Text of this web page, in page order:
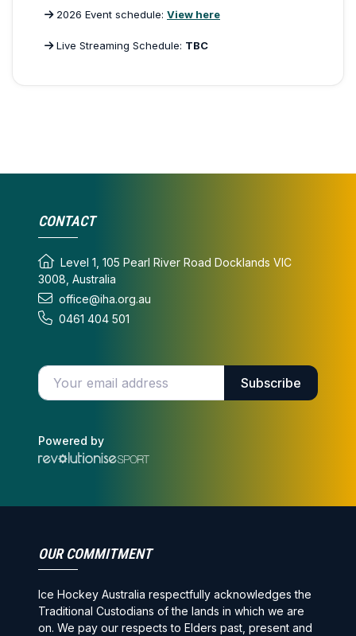
2026 Event schedule: View here
Live Streaming Schedule: TBC
CONTACT
Level 1, 105 Pearl River Road Docklands VIC
3008, Australia
office@iha.org.au
0461 404 501
Enter your email address
Subscribe
Powered by
OUR COMMITMENT
Ice Hockey Australia respectfully acknowledges the
Traditional Custodians of the lands in which we are
on. We pay our respects to Elders past, present and